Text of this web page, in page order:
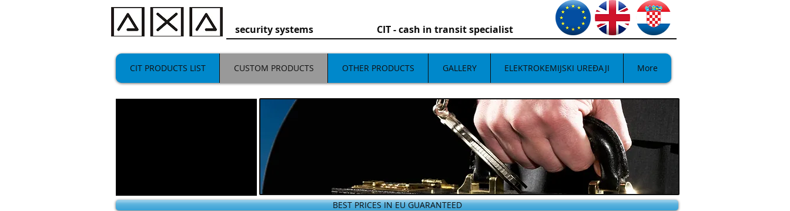
security systems CIT - cash in transit specialist
CIT PRODUCTS LIST CUSTOM PRODUCTS OTHER PRODUCTS GALLERY ELEKTROKEMIJSKI UREĐAJI More
BEST PRICES IN EU GUARANTEED